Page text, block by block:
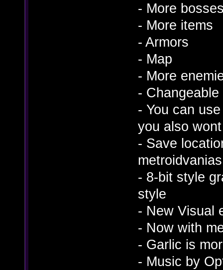
- More
- More items
- Armors
- Map
- More
-
- You can
you also
- Save
metroidvanias
- 8-bit style
style
- New Visual
- Now with
- Garlic is
- Music by